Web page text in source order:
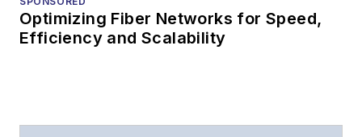
Optimizing Fiber Networks for Speed,
Efficiency and Scalability